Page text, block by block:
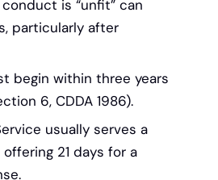
is “unfit” can
particularly after
begin within three years
6, CDDA 1986).
usually serves a
21 days for a